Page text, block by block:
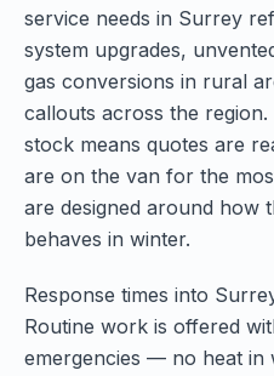
service needs in Surrey
system upgrades,
gas conversions in rural
callouts across the
stock means quotes are
are on the van for the
are designed around how
behaves in winter.
Response times into
Routine work is offered
emergencies — no heat in